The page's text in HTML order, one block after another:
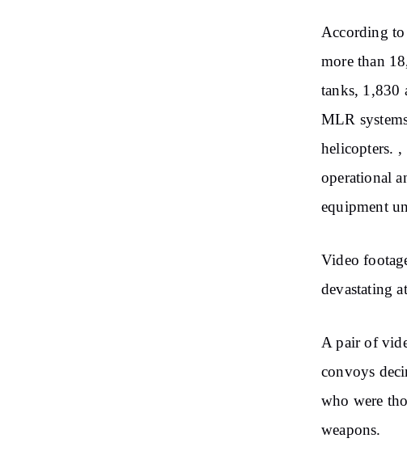
According to
more than
tanks, 1,830
MLR
helicopters. ,
operational
equipment
Video
devastating
A pair of
convoys
who were
weapons.